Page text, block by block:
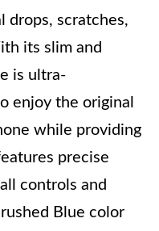
drops, scratches,
its slim and
is ultra-
enjoy the original
while providing
precise
controls and
Blue color